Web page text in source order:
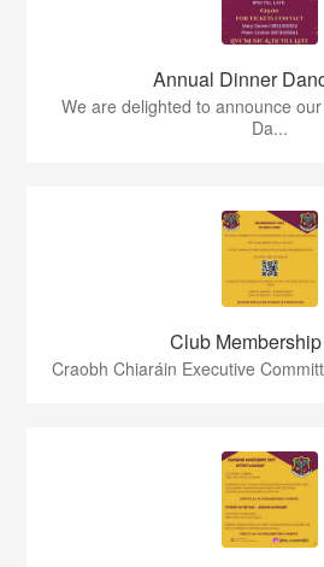
Annual Dinner
We are delighted to announce
Da...
Club
Craobh Chiaráin Executive